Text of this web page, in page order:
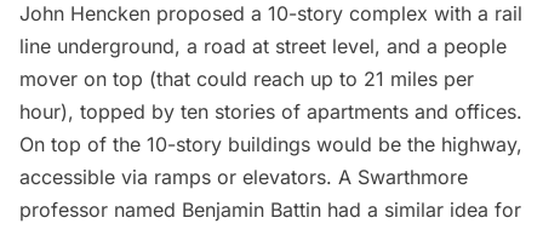
John Hencken proposed a 10-story complex with a rail
line underground, a road at street level, and a people
mover on top (that could reach up to 21 miles per
hour), topped by ten stories of apartments and offices.
On top of the 10-story buildings would be the highway,
accessible via ramps or elevators. A Swarthmore
professor named Benjamin Battin had a similar idea for